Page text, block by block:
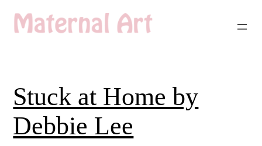
Stuck at Home by
Debbie Lee